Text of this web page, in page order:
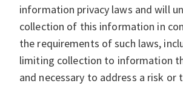
information privacy laws and will
collection of this information in
the requirements of such laws,
limiting collection to information
and necessary to address a risk or